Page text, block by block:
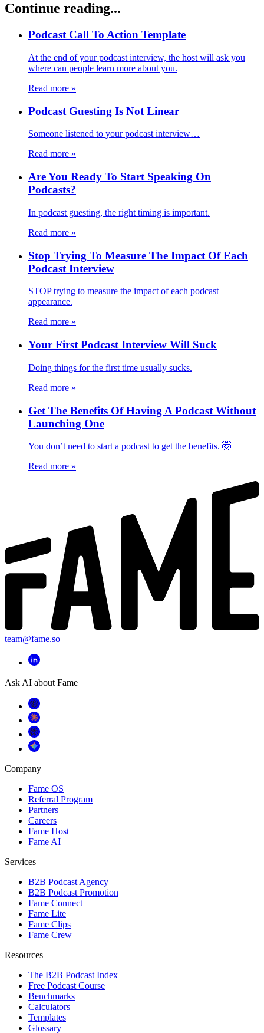
Continue reading...
Podcast Call To Action Template
At the end of your podcast interview, the host will ask you
where can people learn more about you.
Read more »
Podcast Guesting Is Not Linear
Someone listened to your podcast interview…
Read more »
Are You Ready To Start Speaking On
Podcasts?
In podcast guesting, the right timing is important.
Read more »
Stop Trying To Measure The Impact Of Each
Podcast Interview
STOP trying to measure the impact of each podcast
appearance.
Read more »
Your First Podcast Interview Will Suck
Doing things for the first time usually sucks.
Read more »
Get The Benefits Of Having A Podcast Without
Launching One
You don’t need to start a podcast to get the benefits. 🤯
Read more »
team@fame.so
Ask AI about Fame
Company
Fame OS
Referral Program
Partners
Careers
Fame Host
Fame AI
Services
B2B Podcast Agency
B2B Podcast Promotion
Fame Connect
Fame Lite
Fame Clips
Fame Crew
Resources
The B2B Podcast Index
Free Podcast Course
Benchmarks
Calculators
Templates
Glossary